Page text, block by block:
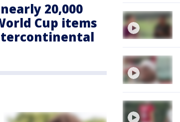
20,000
Cup items